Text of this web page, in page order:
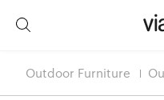
Outdoor Furniture